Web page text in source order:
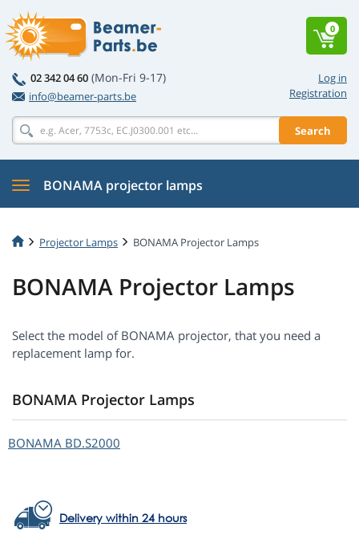
Log in
Registration
02 342 04 60 (Mon-Fri 9-17)
info@beamer-parts.be
Search
0
BONAMA projector lamps
Projector Lamps BONAMA Projector Lamps
BONAMA Projector Lamps
Select the model of BONAMA projector, that you need a
replacement lamp for.
BONAMA Projector Lamps
BONAMA BD.S2000
Delivery within 24 hours